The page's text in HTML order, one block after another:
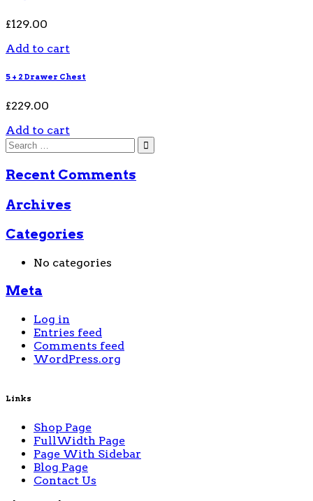
£129.00
Add to cart
5 + 2 Drawer Chest
£229.00
Add to cart
Recent Comments
Archives
Categories
No categories
Meta
Log in
Entries feed
Comments feed
WordPress.org
Links
Shop Page
FullWidth Page
Page With Sidebar
Blog Page
Contact Us